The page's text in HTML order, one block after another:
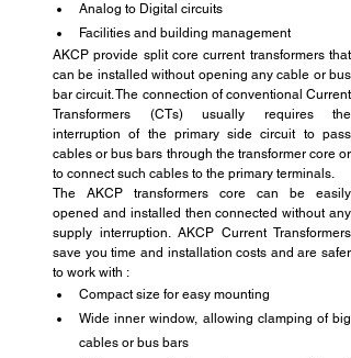
Analog to Digital circuits
Facilities and building management
AKCP provide split core current transformers that
can be installed without opening any cable or bus
bar circuit. The connection of conventional Current
Transformers (CTs) usually requires the
interruption of the primary side circuit to pass
cables or bus bars through the transformer core or
to connect such cables to the primary terminals.
The AKCP transformers core can be easily
opened and installed then connected without any
supply interruption. AKCP Current Transformers
save you time and installation costs and are safer
to work with :
Compact size for easy mounting
Wide inner window, allowing clamping of big
cables or bus bars